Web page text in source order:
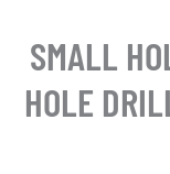
SMALL
HOLE